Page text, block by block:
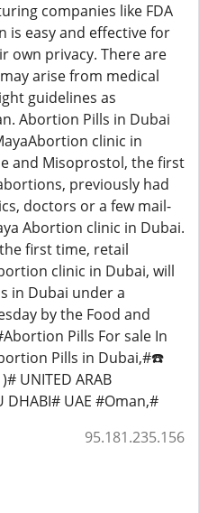
companies like FDA
is easy and effective for
own privacy. There are
arise from medical
guidelines as
Abortion Pills in Dubai
clinic in
and Misoprostol, the first
previously had
doctors or a few mail-
Abortion clinic in Dubai.
first time, retail
clinic in Dubai, will
in Dubai under a
by the Food and
Pills For sale In
Pills in Dubai,#☎️
UNITED ARAB
DHABI# UAE #Oman,#
95.181.235.156